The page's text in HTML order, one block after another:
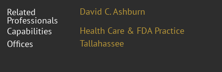
Related
Professionals
David C. Ashburn
Capabilities
Health Care & FDA Practice
Offices
Tallahassee